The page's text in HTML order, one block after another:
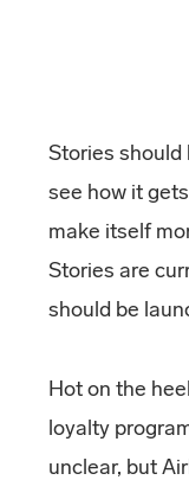
Stories should
see how it
make itself
Stories are
should be
Hot on the
loyalty
unclear, but